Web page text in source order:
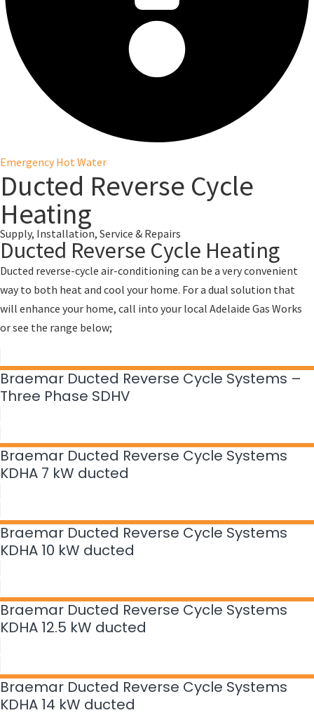
Emergency Hot Water
Ducted Reverse Cycle
Heating
Supply, Installation, Service & Repairs
Ducted Reverse Cycle Heating
Ducted reverse-cycle air-conditioning can be a very convenient
way to both heat and cool your home. For a dual solution that
will enhance your home, call into your local Adelaide Gas Works
or see the range below;
Braemar Ducted Reverse Cycle Systems –
Three Phase SDHV
Braemar Ducted Reverse Cycle Systems
KDHA 7 kW ducted
Braemar Ducted Reverse Cycle Systems
KDHA 10 kW ducted
Braemar Ducted Reverse Cycle Systems
KDHA 12.5 kW ducted
Braemar Ducted Reverse Cycle Systems
KDHA 14 kW ducted